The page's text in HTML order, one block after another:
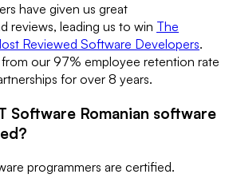
have given us great
reviews, leading us to win The
Reviewed Software Developers.
our 97% employee retention rate
for over 8 years.
Software Romanian software
programmers are certified.